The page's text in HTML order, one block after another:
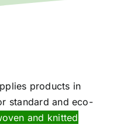
products in
standard and eco-
and knitted